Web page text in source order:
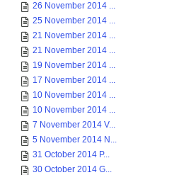
26 November 2014 ...
25 November 2014 ...
21 November 2014 ...
21 November 2014 ...
19 November 2014 ...
17 November 2014 ...
10 November 2014 ...
10 November 2014 ...
7 November 2014 V...
5 November 2014 N...
31 October 2014 P...
30 October 2014 G...